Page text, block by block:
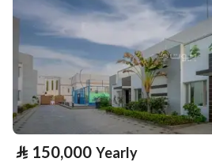
⃁ 150,000 Yearly